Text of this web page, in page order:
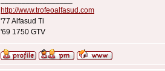
http://www.trofeoalfasud.com
'77 Alfasud Ti
'69 1750 GTV